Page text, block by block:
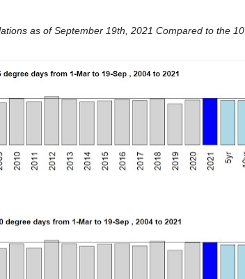
as of September 19th, 2021 Compared to the 10